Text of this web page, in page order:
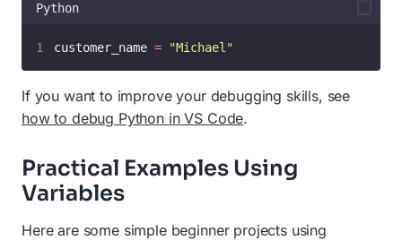
Python
customer_name = "Michael"
If you want to improve your debugging skills, see
how to debug Python in VS Code.
Practical Examples Using
Variables
Here are some simple beginner projects using